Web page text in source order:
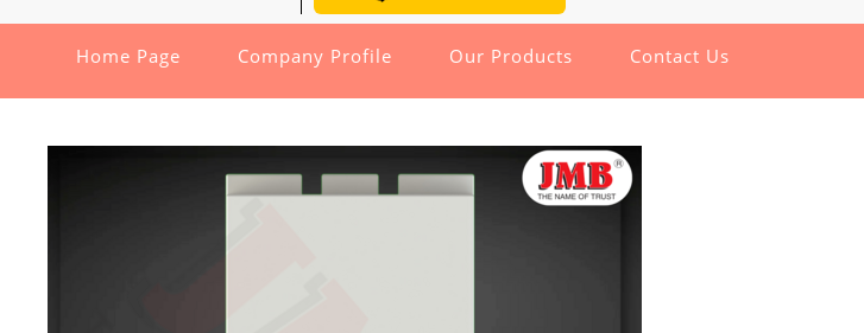
Home Page Company Profile Our Products Contact Us